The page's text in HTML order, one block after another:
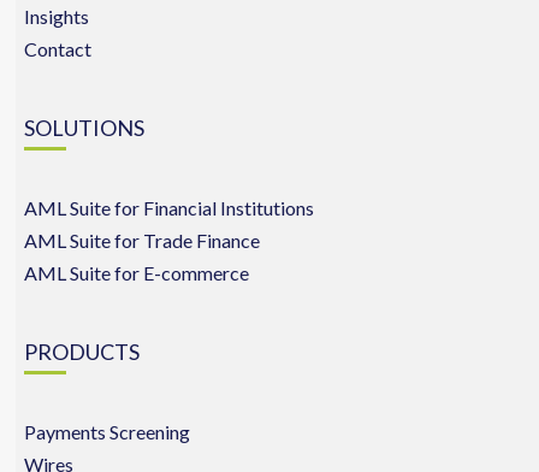
Insights
Contact
SOLUTIONS
AML Suite for Financial Institutions
AML Suite for Trade Finance
AML Suite for E-commerce
PRODUCTS
Payments Screening
Wires